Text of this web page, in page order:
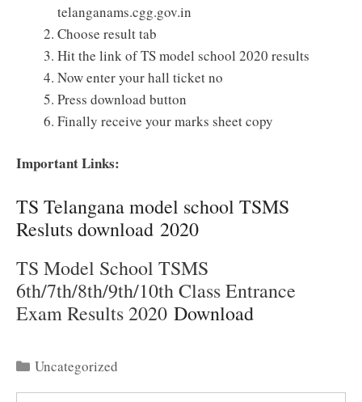
telanganams.cgg.gov.in
Choose result tab
Hit the link of TS model school 2020 results
Now enter your hall ticket no
Press download button
Finally receive your marks sheet copy
Important Links:
TS Telangana model school TSMS
Resluts download 2020
TS Model School TSMS
6th/7th/8th/9th/10th Class Entrance
Exam Results 2020 Download
Categories
Uncategorized